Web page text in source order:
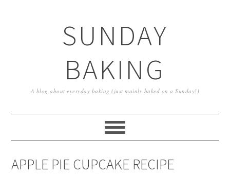
SUNDAY
BAKING
A blog about everyday baking (just mainly baked on a Sunday!)
APPLE PIE CUPCAKE RECIPE